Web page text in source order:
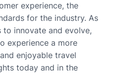
experience, the
for the industry. As
to innovate and evolve,
experience a more
enjoyable travel
today and in the